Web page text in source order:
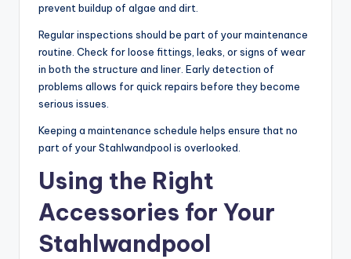
prevent buildup of algae and dirt.
Regular inspections should be part of your maintenance
routine. Check for loose fittings, leaks, or signs of wear
in both the structure and liner. Early detection of
problems allows for quick repairs before they become
serious issues.
Keeping a maintenance schedule helps ensure that no
part of your Stahlwandpool is overlooked.
Using the Right
Accessories for Your
Stahlwandpool